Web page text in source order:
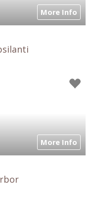
More Info
More Info